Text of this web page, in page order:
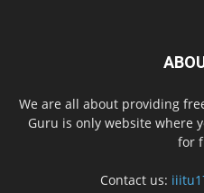
We are all about providing
Guru is only website where
for
Contact us: